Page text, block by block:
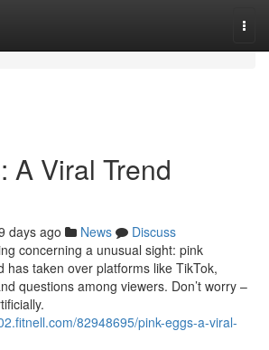
A Viral Trend
days ago News
Discuss
concerning a unusual sight: pink
has taken over platforms like TikTok,
questions among viewers. Don’t worry –
82948695/pink-eggs-a-viral-